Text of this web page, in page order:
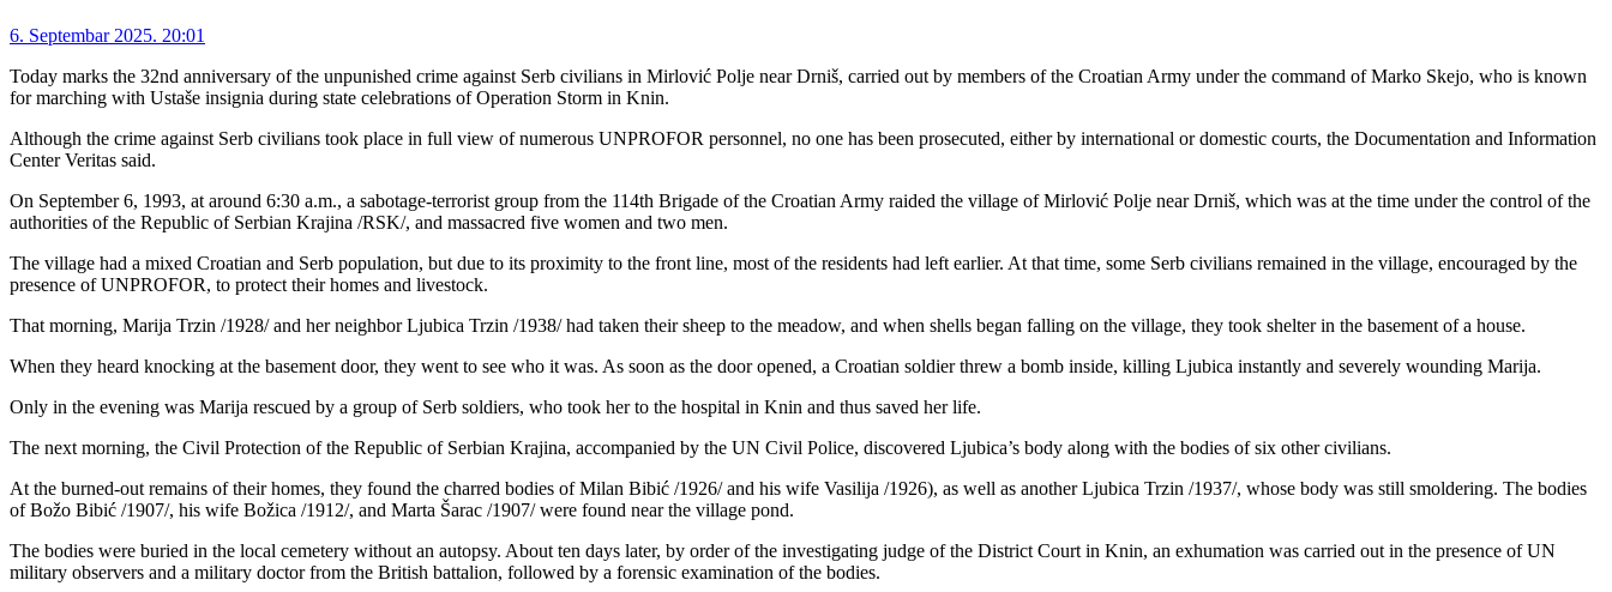
6. Septembar 2025. 20:01
Today marks the 32nd anniversary of the unpunished crime against Serb civilians in Mirlović Polje near Drniš, carried out by members of the Croatian Army under the command of Marko Skejo, who is known
for marching with Ustaše insignia during state celebrations of Operation Storm in Knin.
Although the crime against Serb civilians took place in full view of numerous UNPROFOR personnel, no one has been prosecuted, either by international or domestic courts, the Documentation and Information
Center Veritas said.
On September 6, 1993, at around 6:30 a.m., a sabotage-terrorist group from the 114th Brigade of the Croatian Army raided the village of Mirlović Polje near Drniš, which was at the time under the control of the
authorities of the Republic of Serbian Krajina /RSK/, and massacred five women and two men.
The village had a mixed Croatian and Serb population, but due to its proximity to the front line, most of the residents had left earlier. At that time, some Serb civilians remained in the village, encouraged by the
presence of UNPROFOR, to protect their homes and livestock.
That morning, Marija Trzin /1928/ and her neighbor Ljubica Trzin /1938/ had taken their sheep to the meadow, and when shells began falling on the village, they took shelter in the basement of a house.
When they heard knocking at the basement door, they went to see who it was. As soon as the door opened, a Croatian soldier threw a bomb inside, killing Ljubica instantly and severely wounding Marija.
Only in the evening was Marija rescued by a group of Serb soldiers, who took her to the hospital in Knin and thus saved her life.
The next morning, the Civil Protection of the Republic of Serbian Krajina, accompanied by the UN Civil Police, discovered Ljubica’s body along with the bodies of six other civilians.
At the burned-out remains of their homes, they found the charred bodies of Milan Bibić /1926/ and his wife Vasilija /1926), as well as another Ljubica Trzin /1937/, whose body was still smoldering. The bodies
of Božo Bibić /1907/, his wife Božica /1912/, and Marta Šarac /1907/ were found near the village pond.
The bodies were buried in the local cemetery without an autopsy. About ten days later, by order of the investigating judge of the District Court in Knin, an exhumation was carried out in the presence of UN
military observers and a military doctor from the British battalion, followed by a forensic examination of the bodies.